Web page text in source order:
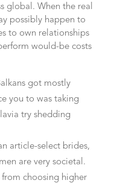
global. When the real
possibly happen to
to own relationships
would-be costs
got mostly
you to was taking
try shedding
article-select brides,
are very societal.
choosing higher